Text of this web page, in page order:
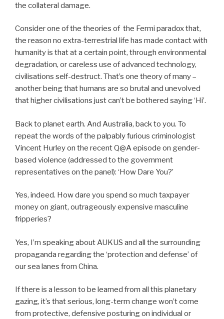
the collateral damage.
Consider one of the theories of the Fermi paradox that,
the reason no extra-terrestrial life has made contact with
humanity is that at a certain point, through environmental
degradation, or careless use of advanced technology,
civilisations self-destruct. That’s one theory of many –
another being that humans are so brutal and unevolved
that higher civilisations just can’t be bothered saying ‘Hi’.
Back to planet earth. And Australia, back to you. To
repeat the words of the palpably furious criminologist
Vincent Hurley on the recent Q@A episode on gender-
based violence (addressed to the government
representatives on the panel): ‘How Dare You?’
Yes, indeed. How dare you spend so much taxpayer
money on giant, outrageously expensive masculine
fripperies?
Yes, I’m speaking about AUKUS and all the surrounding
propaganda regarding the ‘protection and defense’ of
our sea lanes from China.
If there is a lesson to be learned from all this planetary
gazing, it’s that serious, long-term change won’t come
from protective, defensive posturing on individual or